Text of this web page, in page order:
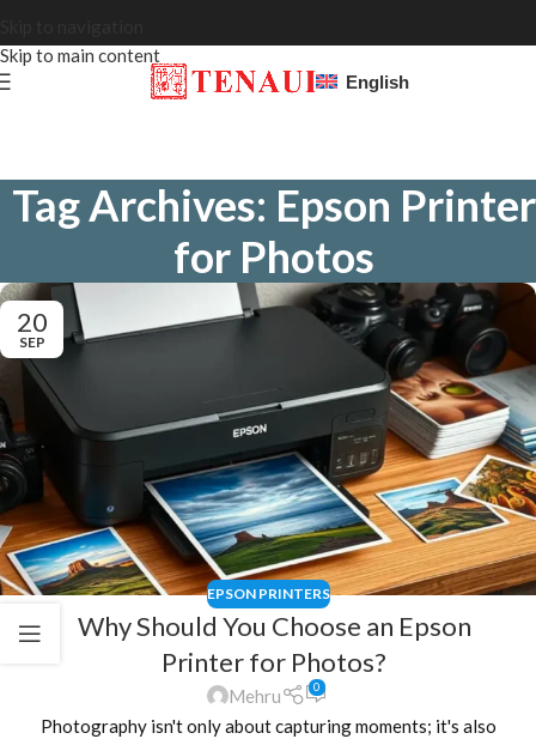
Skip to main content
English
Tag Archives: Epson Printer
for Photos
20
SEP
EPSON PRINTERS
Why Should You Choose an Epson
Printer for Photos?
Mehru 0
Photography isn't only about capturing moments; it's also